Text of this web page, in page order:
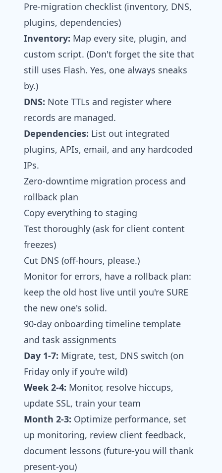
Pre‑migration checklist (inventory, DNS,
plugins, dependencies)
Inventory: Map every site, plugin, and
custom script. (Don't forget the site that
still uses Flash. Yes, one always sneaks
by.)
DNS: Note TTLs and register where
records are managed.
Dependencies: List out integrated
plugins, APIs, email, and any hardcoded
IPs.
Zero‑downtime migration process and
rollback plan
Copy everything to staging
Test thoroughly (ask for client content
freezes)
Cut DNS (off-hours, please.)
Monitor for errors, have a rollback plan:
keep the old host live until you're SURE
the new one's solid.
90‑day onboarding timeline template
and task assignments
Day 1-7: Migrate, test, DNS switch (on
Friday only if you're wild)
Week 2-4: Monitor, resolve hiccups,
update SSL, train your team
Month 2-3: Optimize performance, set
up monitoring, review client feedback,
document lessons (future-you will thank
present-you)